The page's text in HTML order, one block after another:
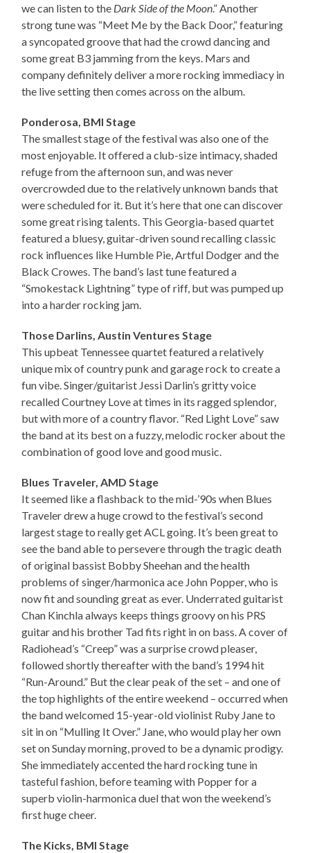
we can listen to the Dark Side of the Moon.” Another
strong tune was “Meet Me by the Back Door,” featuring
a syncopated groove that had the crowd dancing and
some great B3 jamming from the keys. Mars and
company definitely deliver a more rocking immediacy in
the live setting then comes across on the album.
Ponderosa, BMI Stage
The smallest stage of the festival was also one of the
most enjoyable. It offered a club-size intimacy, shaded
refuge from the afternoon sun, and was never
overcrowded due to the relatively unknown bands that
were scheduled for it. But it’s here that one can discover
some great rising talents. This Georgia-based quartet
featured a bluesy, guitar-driven sound recalling classic
rock influences like Humble Pie, Artful Dodger and the
Black Crowes. The band’s last tune featured a
“Smokestack Lightning” type of riff, but was pumped up
into a harder rocking jam.
Those Darlins, Austin Ventures Stage
This upbeat Tennessee quartet featured a relatively
unique mix of country punk and garage rock to create a
fun vibe. Singer/guitarist Jessi Darlin’s gritty voice
recalled Courtney Love at times in its ragged splendor,
but with more of a country flavor. “Red Light Love” saw
the band at its best on a fuzzy, melodic rocker about the
combination of good love and good music.
Blues Traveler, AMD Stage
It seemed like a flashback to the mid-’90s when Blues
Traveler drew a huge crowd to the festival’s second
largest stage to really get ACL going. It’s been great to
see the band able to persevere through the tragic death
of original bassist Bobby Sheehan and the health
problems of singer/harmonica ace John Popper, who is
now fit and sounding great as ever. Underrated guitarist
Chan Kinchla always keeps things groovy on his PRS
guitar and his brother Tad fits right in on bass. A cover of
Radiohead’s “Creep” was a surprise crowd pleaser,
followed shortly thereafter with the band’s 1994 hit
“Run-Around.” But the clear peak of the set – and one of
the top highlights of the entire weekend – occurred when
the band welcomed 15-year-old violinist Ruby Jane to
sit in on “Mulling It Over.” Jane, who would play her own
set on Sunday morning, proved to be a dynamic prodigy.
She immediately accented the hard rocking tune in
tasteful fashion, before teaming with Popper for a
superb violin-harmonica duel that won the weekend’s
first huge cheer.
The Kicks, BMI Stage